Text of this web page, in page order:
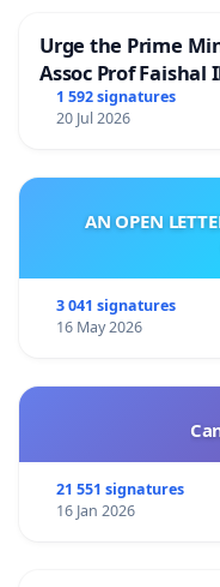
Urge the Prime
Assoc Prof Faishal
1 592 signatures
20 Jul 2026
AN OPEN
3 041 signatures
16 May 2026
21 551 signatures
16 Jan 2026